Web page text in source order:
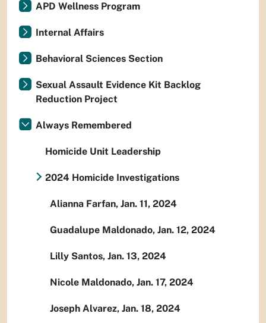
APD Wellness Program
Internal Affairs
Behavioral Sciences Section
Sexual Assault Evidence Kit Backlog
Reduction Project
Always Remembered
Homicide Unit Leadership
2024 Homicide Investigations
Alianna Farfan, Jan. 11, 2024
Guadalupe Maldonado, Jan. 12, 2024
Lilly Santos, Jan. 13, 2024
Nicole Maldonado, Jan. 17, 2024
Joseph Alvarez, Jan. 18, 2024